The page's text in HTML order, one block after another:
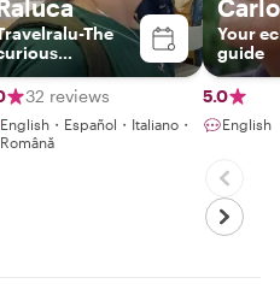
The
32 reviews
English・Español・Italiano・
Română
Your
guide
5.0
English